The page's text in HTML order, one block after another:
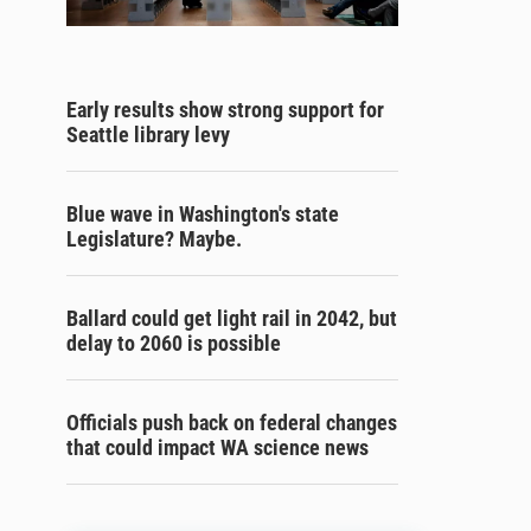
Early results show strong support for
Seattle library levy
Blue wave in Washington's state
Legislature? Maybe.
Ballard could get light rail in 2042, but
delay to 2060 is possible
Officials push back on federal changes
that could impact WA science news